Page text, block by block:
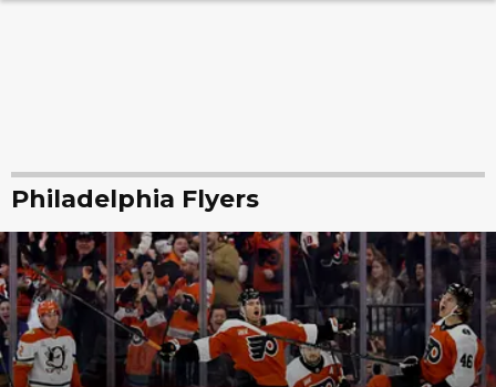
Philadelphia Flyers